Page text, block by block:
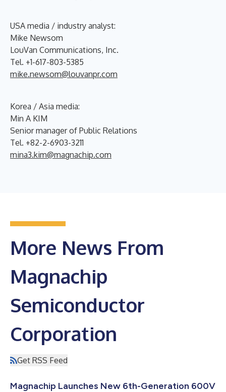
USA media / industry analyst:
Mike Newsom
LouVan Communications, Inc.
Tel. +1-617-803-5385
mike.newsom@louvanpr.com
Korea / Asia media:
Min A KIM
Senior manager of Public Relations
Tel. +82-2-6903-3211
mina3.kim@magnachip.com
More News From
Magnachip
Semiconductor
Corporation
Get RSS Feed
Magnachip Launches New 6th-Generation 600V